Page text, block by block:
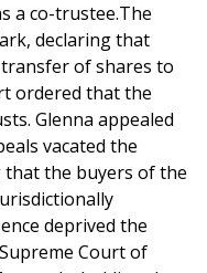
a co-trustee.The
declaring that
of shares to
ordered that the
Glenna appealed
vacated the
that the buyers of the
deprived the
Court of